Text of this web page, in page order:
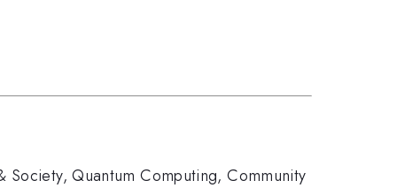
Society,Quantum Computing,Community